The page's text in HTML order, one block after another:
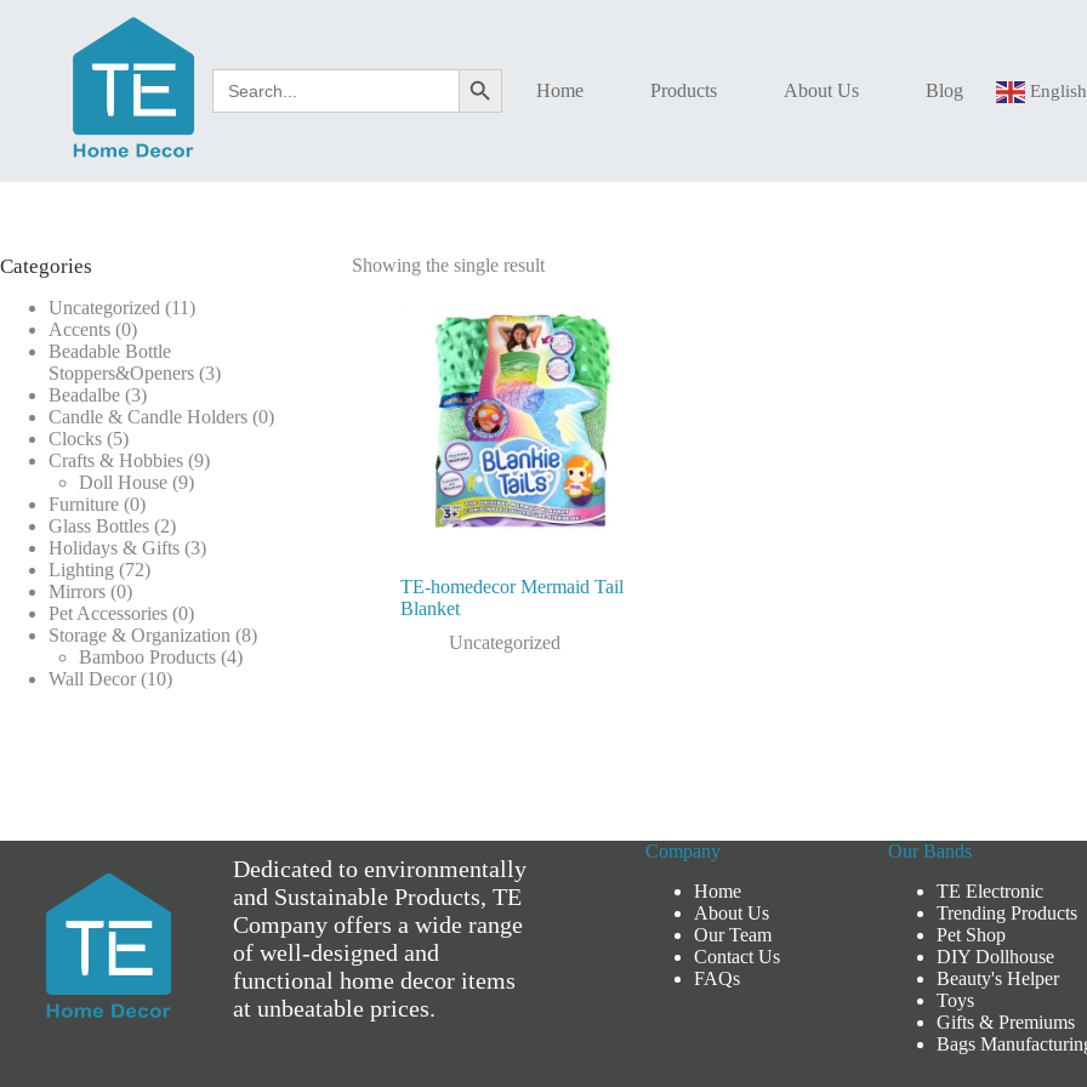
Search
for:
Search Button Home Products About Us Blog English
Showing the single result
TE-homedecor Mermaid Tail
Blanket
Uncategorized
Categories
Uncategorized 1111
Accents 00
products
Beadable Bottle
Stoppers&Openers 33
Beadalbe 33
products
Candle & Candle Holders 00
Clocks 55
products
Crafts & Hobbies 99
Doll House 99
Furniture 00
products
Glass Bottles 22
products
Holidays & Gifts 33
Lighting 7272
Mirrors 00
products
Pet Accessories 00
products
Storage & Organization 88
Bamboo Products 44
Wall Decor 1010
Dedicated to environmentally
and Sustainable Products, TE
Company offers a wide range
of well-designed and
functional home decor items
at unbeatable prices.
Company
Home
About Us
Our Team
Contact Us
FAQs
Our Bands
TE Electronic
Trending Products
Pet Shop
DIY Dollhouse
Beauty's Helper
Toys
Gifts & Premiums
Bags